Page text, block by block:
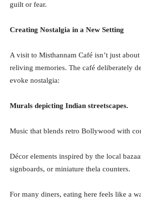
guilt or fear.
Creating Nostalgia in a New Setting
A visit to Misthannam Café isn’t just
reliving memories. The café deliberately
evoke nostalgia:
Murals depicting Indian streetscapes.
Music that blends retro Bollywood with
Décor elements inspired by the local
signboards, or miniature thela counters.
For many diners, eating here feels like a